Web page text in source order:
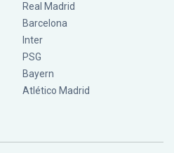
Real Madrid
Barcelona
Inter
PSG
Bayern
Atlético Madrid